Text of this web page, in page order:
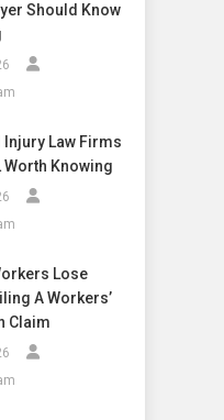
Should Know
Law Firms
Worth Knowing
Lose
A Workers’
Claim